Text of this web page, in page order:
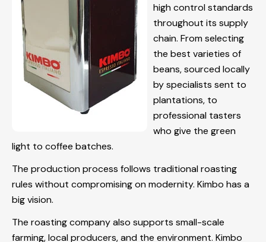
high control standards
throughout its supply
chain. From selecting
the best varieties of
beans, sourced locally
by specialists sent to
plantations, to
professional tasters
who give the green
light to coffee batches.
The production process follows traditional roasting
rules without compromising on modernity. Kimbo has a
big vision.
The roasting company also supports small-scale
farming, local producers, and the environment. Kimbo